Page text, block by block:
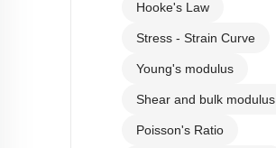
Hooke's Law
Stress - Strain Curve
Young's modulus
Shear and bulk modulus
Poisson's Ratio